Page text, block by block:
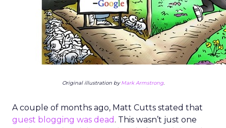
Original illustration byMark Armstrong.
A couple of months ago, Matt Cutts stated that
guest blogging was dead . This wasn’t just one